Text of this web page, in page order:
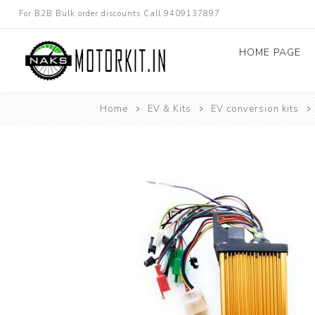
For B2B Bulk order discounts Call 9409137897
HOME PAGE
Electric
kit
Electric 3W 4W
Dc converters
Home EV & Kits EV conversion kits